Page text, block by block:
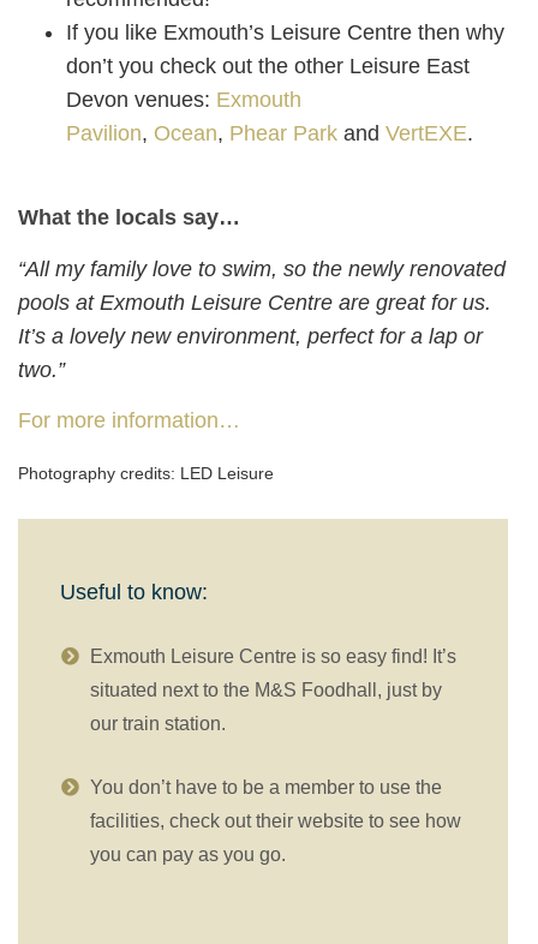
If you like Exmouth’s Leisure Centre then why
don’t you check out the other Leisure East
Devon venues: Exmouth
Pavilion, Ocean, Phear Park and VertEXE.
What the locals say…
“All my family love to swim, so the newly renovated
pools at Exmouth Leisure Centre are great for us.
It’s a lovely new environment, perfect for a lap or
two.”
For more information…
Photography credits: LED Leisure
Useful to know:
Exmouth Leisure Centre is so easy find! It’s
situated next to the M&S Foodhall, just by
our train station.
You don’t have to be a member to use the
facilities, check out their website to see how
you can pay as you go.